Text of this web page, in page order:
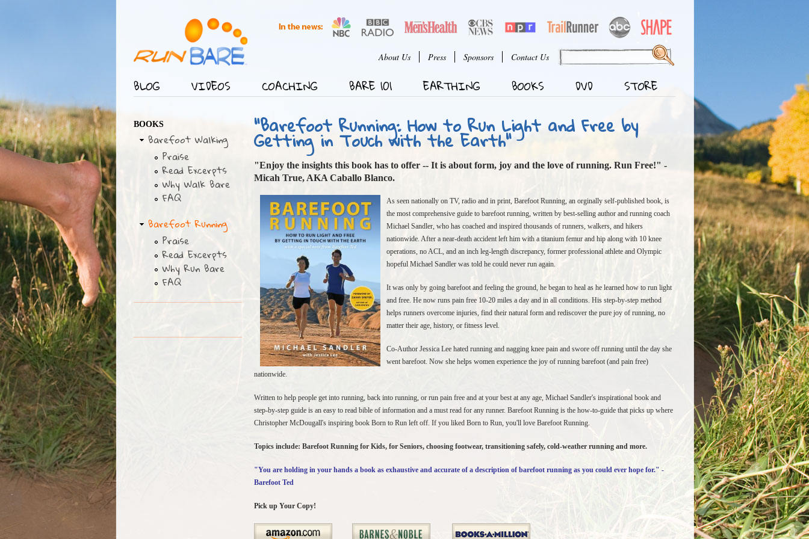
Jump to Navigation
User menu
About Us Press Sponsors Contact Us
Main menu
BLOG VIDEOS COACHING BARE 101 EARTHING BOOKS DVD STORE
"Barefoot Running: How to Run Light and Free by
Getting in Touch with the Earth"
"Enjoy the insights this book has to offer -- It is about form, joy and the love of running. Run Free!" -
Micah True, AKA Caballo Blanco.
As seen nationally on TV, radio and in print, Barefoot Running, an orginally self-published book, is
the most comprehensive guide to barefoot running, written by best-selling author and running coach
Michael Sandler, who has coached and inspired thousands of runners, walkers, and hikers
nationwide. After a near-death accident left him with a titanium femur and hip along with 10 knee
operations, no ACL, and an inch leg-length discrepancy, former professional athlete and Olympic
hopeful Michael Sandler was told he could never run again.
It was only by going barefoot and feeling the ground, he began to heal as he learned how to run light
and free. He now runs pain free 10-20 miles a day and in all conditions. His step-by-step method
helps runners overcome injuries, find their natural form and rediscover the pure joy of running, no
matter their age, history, or fitness level.
Co-Author Jessica Lee hated running and nagging knee pain and swore off running until the day she
went barefoot. Now she helps women experience the joy of running barefoot (and pain free)
nationwide.
Written to help people get into running, back into running, or run pain free and at your best at any age, Michael Sandler's inspirational book and
step-by-step guide is an easy to read bible of information and a must read for any runner. Barefoot Running is the how-to-guide that picks up where
Christopher McDougall's inspiring book Born to Run left off. If you liked Born to Run, you'll love Barefoot Running.
Topics include: Barefoot Running for Kids, for Seniors, choosing footwear, transitioning safely, cold-weather running and more.
"You are holding in your hands a book as exhaustive and accurate of a description of barefoot running as you could ever hope for." -
Barefoot Ted
Pick up Your Copy!
BOOKS
Barefoot Walking
Praise
Read Excerpts
Why Walk Bare
FAQ
Barefoot Running
Praise
Read Excerpts
Why Run Bare
FAQ